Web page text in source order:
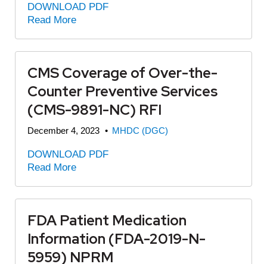
DOWNLOAD PDF
Read More
CMS Coverage of Over-the-
Counter Preventive Services
(CMS-9891-NC) RFI
December 4, 2023 • MHDC (DGC)
DOWNLOAD PDF
Read More
FDA Patient Medication
Information (FDA-2019-N-
5959) NPRM